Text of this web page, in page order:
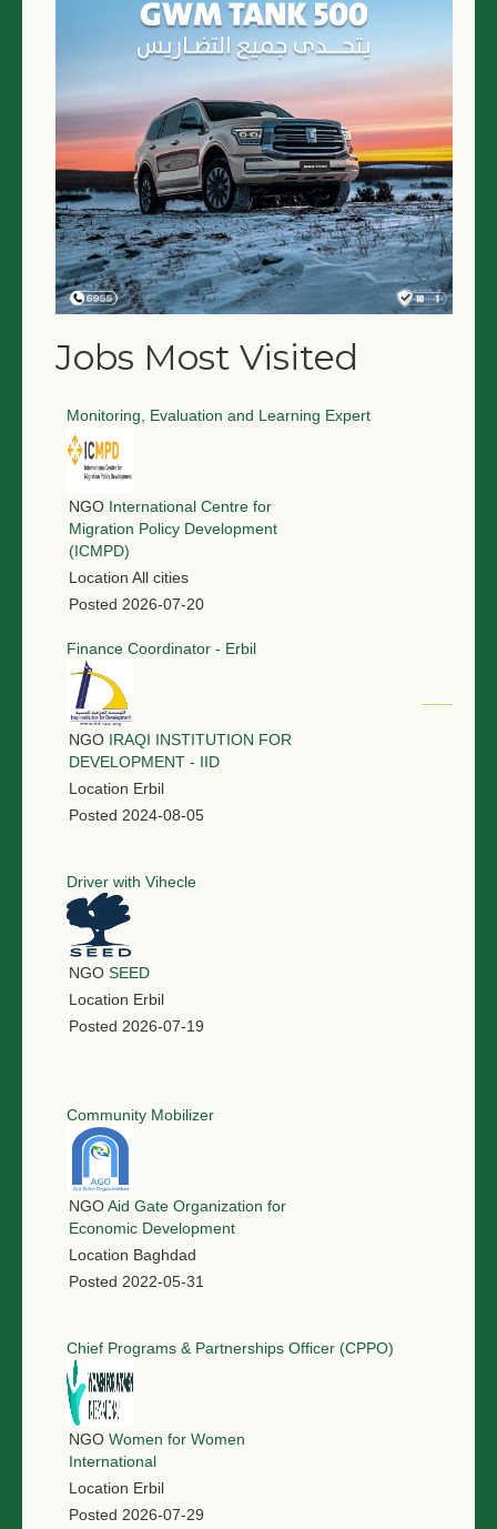
Jobs Most Visited
Monitoring, Evaluation and Learning Expert
NGO International Centre for
Migration Policy Development
(ICMPD)
Location All cities
Posted 2026-07-20
Finance Coordinator - Erbil
NGO IRAQI INSTITUTION FOR
DEVELOPMENT - IID
Location Erbil
Posted 2024-08-05
Driver with Vihecle
NGO SEED
Location Erbil
Posted 2026-07-19
Community Mobilizer
NGOAid Gate Organization for
Economic Development
Location Baghdad
Posted 2022-05-31
Chief Programs & Partnerships Officer (CPPO)
NGO Women for Women
International
Location Erbil
Posted 2026-07-29